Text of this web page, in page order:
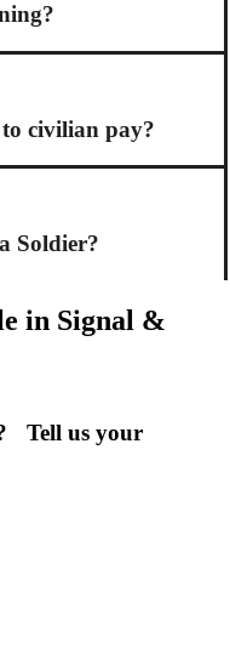
civilian pay?
Soldier?
in Signal &
Tell us your